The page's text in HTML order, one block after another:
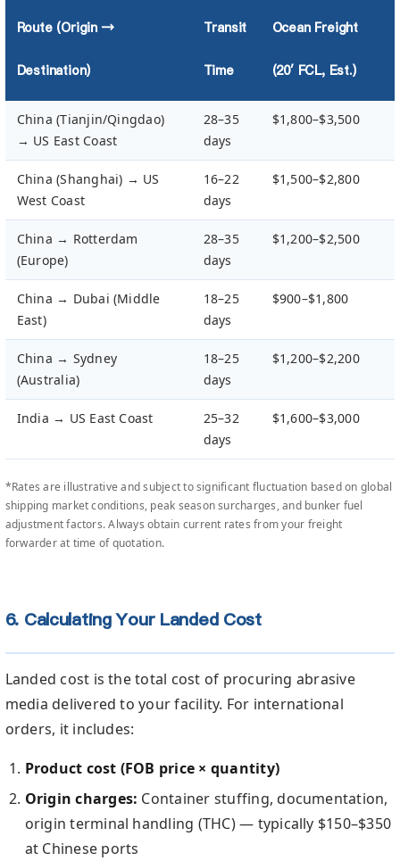
Route (Origin →
Destination)
Transit
Time
Ocean Freight
(20′ FCL, Est.)
China (Tianjin/Qingdao)
→ US East Coast
28–35
days
$1,800–$3,500
China (Shanghai) → US
West Coast
16–22
days
$1,500–$2,800
China → Rotterdam
(Europe)
28–35
days
$1,200–$2,500
China → Dubai (Middle
East)
18–25
days
$900–$1,800
China → Sydney
(Australia)
18–25
days
$1,200–$2,200
India → US East Coast
25–32
days
$1,600–$3,000
*Rates are illustrative and subject to significant fluctuation based on global
shipping market conditions, peak season surcharges, and bunker fuel
adjustment factors. Always obtain current rates from your freight
forwarder at time of quotation.
6. Calculating Your Landed Cost
Landed cost is the total cost of procuring abrasive
media delivered to your facility. For international
orders, it includes:
Product cost (FOB price × quantity)
Origin charges: Container stuffing, documentation,
origin terminal handling (THC) — typically $150–$350
at Chinese ports